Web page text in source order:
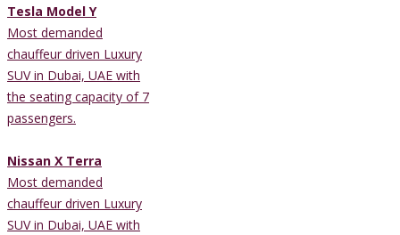
Tesla Model Y
Most demanded
chauffeur driven Luxury
SUV in Dubai, UAE with
the seating capacity of 7
passengers.
Nissan X Terra
Most demanded
chauffeur driven Luxury
SUV in Dubai, UAE with